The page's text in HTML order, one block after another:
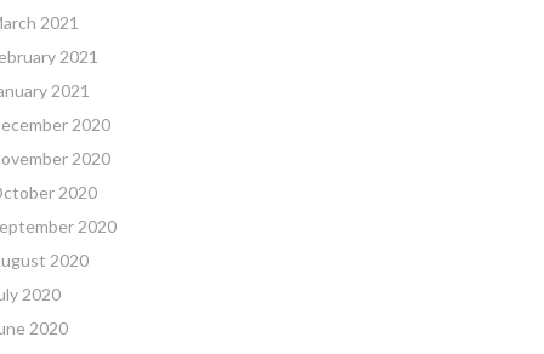
2021
2021
2021
2020
2020
2020
2020
2020
2020
2020